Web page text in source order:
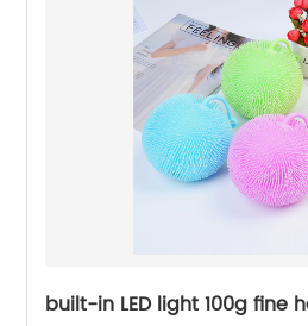
built-in LED light 100g fine